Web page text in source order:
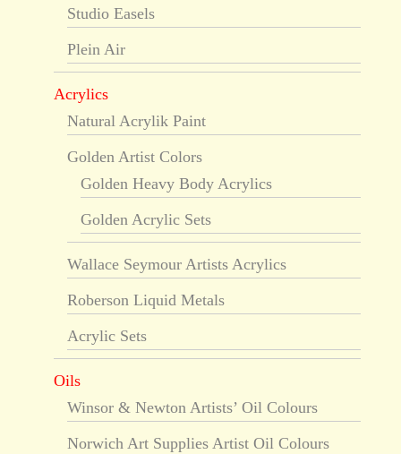
Studio Easels
Plein Air
Acrylics
Natural Acrylik Paint
Golden Artist Colors
Golden Heavy Body Acrylics
Golden Acrylic Sets
Wallace Seymour Artists Acrylics
Roberson Liquid Metals
Acrylic Sets
Oils
Winsor & Newton Artists’ Oil Colours
Norwich Art Supplies Artist Oil Colours